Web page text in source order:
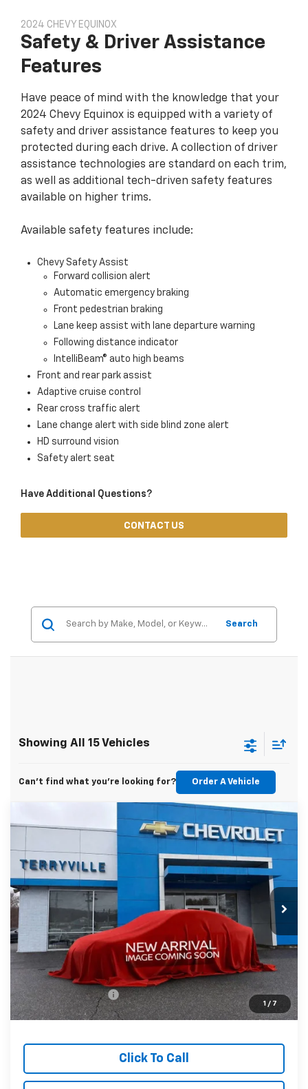
2024 CHEVY EQUINOX
Safety & Driver Assistance
Features
Have peace of mind with the knowledge that your
2024 Chevy Equinox is equipped with a variety of
safety and driver assistance features to keep you
protected during each drive. A collection of driver
assistance technologies are standard on each trim,
as well as additional tech-driven safety features
available on higher trims.
Available safety features include:
Chevy Safety Assist
Forward collision alert
Automatic emergency braking
Front pedestrian braking
Lane keep assist with lane departure warning
Following distance indicator
IntelliBeam® auto high beams
Front and rear park assist
Adaptive cruise control
Rear cross traffic alert
Lane change alert with side blind zone alert
HD surround vision
Safety alert seat
Have Additional Questions?
CONTACT US
Search
Showing All 15 Vehicles
Can't find what you're looking for? Order A Vehicle
1 / 7
New 2026Chevrolet EquinoxLT
VIN:3GNAXPEGXTL415663
In Stock Ext. Int.
BUY LEASE
$34,439
SALE PRICE
Less
MSRP:
Documentation Fee
$999
Sale Price: $34,439
Click To Call
Compare Vehicle